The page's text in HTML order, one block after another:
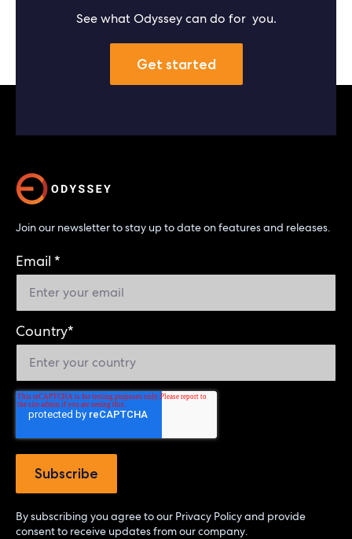
See what Odyssey can do for you.
Get started
Join our newsletter to stay up to date on features and releases.
Email *
Country*
By subscribing you agree to our Privacy Policyand provide
consent to receive updates from our company.